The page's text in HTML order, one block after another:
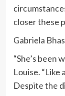
closer these
Gabriela
“She’s been
Louise. “Like
Despite the